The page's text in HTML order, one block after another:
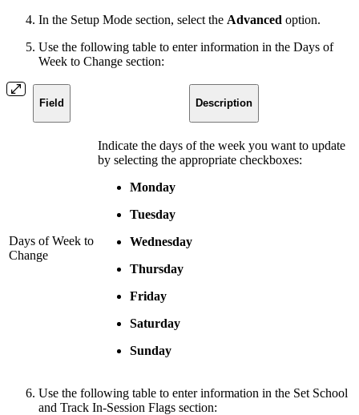
In the Setup Mode section, select the Advanced option.
Use the following table to enter information in the Days of
Week to Change section:
Field Description
Days of Week to
Change
Indicate the days of the week you want to update
by selecting the appropriate checkboxes:
Monday
Tuesday
Wednesday
Thursday
Friday
Saturday
Sunday
Use the following table to enter information in the Set School
and Track In-Session Flags section: